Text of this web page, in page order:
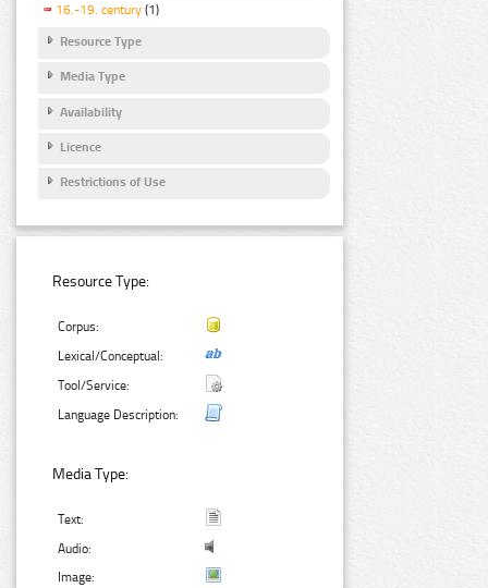
16.-19. century (1)
Resource Type
Media Type
Availability
Licence
Restrictions of Use
Resource Type:
Corpus:
Lexical/Conceptual:
Tool/Service:
Language Description:
Media Type:
Text:
Audio:
Image: